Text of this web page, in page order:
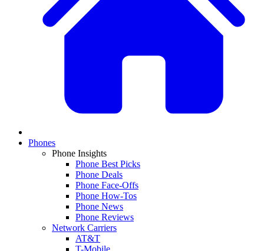
Phones
Phone Insights
Phone Best Picks
Phone Deals
Phone Face-Offs
Phone How-Tos
Phone News
Phone Reviews
Network Carriers
AT&T
T-Mobile